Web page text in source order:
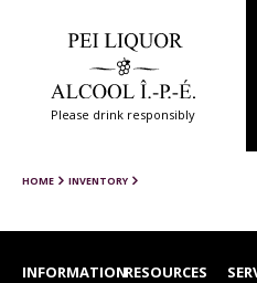
Please drink responsibly
HOME INVENTORY
INFORMATIONRESOURCES